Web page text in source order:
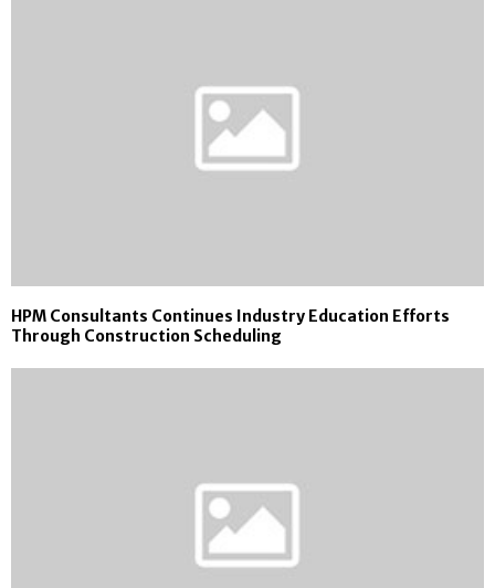
HPM Consultants Continues Industry Education Efforts
Through Construction Scheduling